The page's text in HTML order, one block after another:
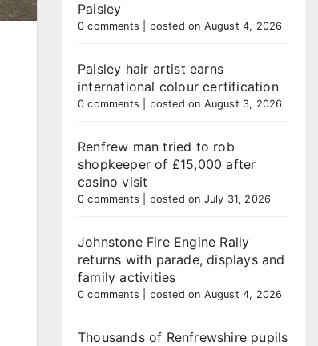
Paisley
0 comments posted on August 4, 2026
Paisley hair artist earns
international colour certification
0 comments posted on August 3, 2026
Renfrew man tried to rob
shopkeeper of £15,000 after
casino visit
0 comments posted on July 31, 2026
Johnstone Fire Engine Rally
returns with parade, displays and
family activities
0 comments posted on August 4, 2026
Thousands of Renfrewshire pupils